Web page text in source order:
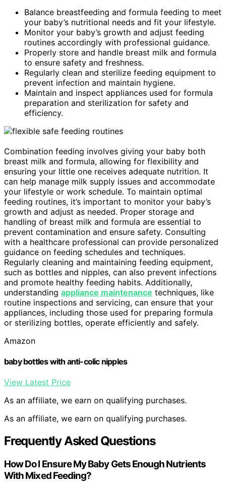
Balance breastfeeding and formula feeding to meet
your baby’s nutritional needs and fit your lifestyle.
Monitor your baby’s growth and adjust feeding
routines accordingly with professional guidance.
Properly store and handle breast milk and formula
to ensure safety and freshness.
Regularly clean and sterilize feeding equipment to
prevent infection and maintain hygiene.
Maintain and inspect appliances used for formula
preparation and sterilization for safety and
efficiency.
Combination feeding involves giving your baby both
breast milk and formula, allowing for flexibility and
ensuring your little one receives adequate nutrition. It
can help manage milk supply issues and accommodate
your lifestyle or work schedule. To maintain optimal
feeding routines, it’s important to monitor your baby’s
growth and adjust as needed. Proper storage and
handling of breast milk and formula are essential to
prevent contamination and ensure safety. Consulting
with a healthcare professional can provide personalized
guidance on feeding schedules and techniques.
Regularly cleaning and maintaining feeding equipment,
such as bottles and nipples, can also prevent infections
and promote healthy feeding habits. Additionally,
understanding appliance maintenance techniques, like
routine inspections and servicing, can ensure that your
appliances, including those used for preparing formula
or sterilizing bottles, operate efficiently and safely.
Amazon
baby bottles with anti-colic nipples
View Latest Price
As an affiliate, we earn on qualifying purchases.
As an affiliate, we earn on qualifying purchases.
Frequently Asked Questions
How Do I Ensure My Baby Gets Enough Nutrients
With Mixed Feeding?